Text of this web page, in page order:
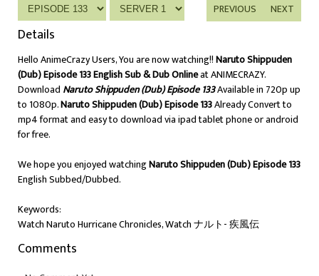
NEXT
PREVIOUS
Details
Hello AnimeCrazy Users, You are now watching!!Naruto Shippuden
(Dub) Episode 133 English Sub & Dub Onlineat ANIMECRAZY.
Download Naruto Shippuden (Dub) Episode 133Available in 720p up
to 1080p.Naruto Shippuden (Dub) Episode 133Already Convert to
mp4 format and easy to download via ipad tablet phone or android
for free.
We hope you enjoyed watchingNaruto Shippuden (Dub) Episode 133
English Subbed/Dubbed.
Keywords:
Watch Naruto Hurricane Chronicles, Watch ナルト- 疾風伝
Comments